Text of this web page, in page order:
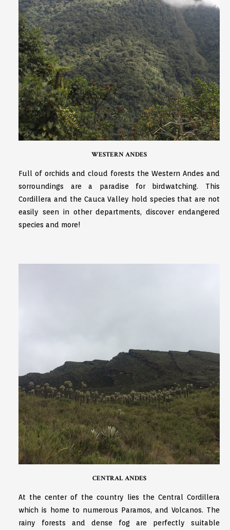
WESTERN ANDES
Full of orchids and cloud forests the Western Andes and
sorroundings are a paradise for birdwatching. This
Cordillera and the Cauca Valley hold species that are not
easily seen in other departments, discover endangered
species and more!
CENTRAL ANDES
At the center of the country lies the Central Cordillera
which is home to numerous Paramos, and Volcanos. The
rainy forests and dense fog are perfectly suitable